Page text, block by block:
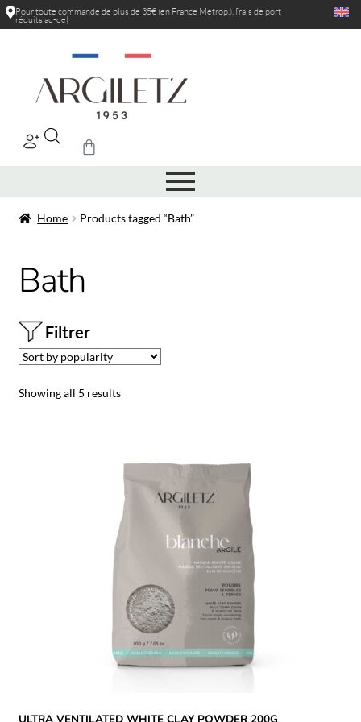
Pour toute commande de plus de 35€ (en France Métrop.), frais de port
réduits au-delà
Home Products tagged “Bath”
Bath
Filtrer
Showing all 5 results